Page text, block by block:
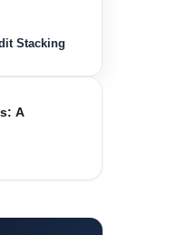
Stacking
A